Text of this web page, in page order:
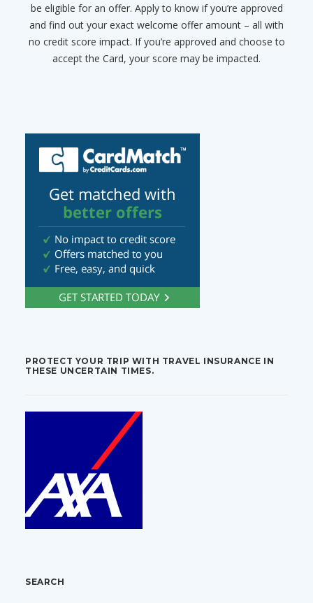
be eligible for an offer. Apply to know if you’re approved
and find out your exact welcome offer amount – all with
no credit score impact. If you’re approved and choose to
accept the Card, your score may be impacted.
PROTECT YOUR TRIP WITH TRAVEL INSURANCE IN
THESE UNCERTAIN TIMES.
SEARCH